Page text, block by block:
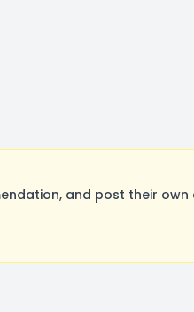
and post their